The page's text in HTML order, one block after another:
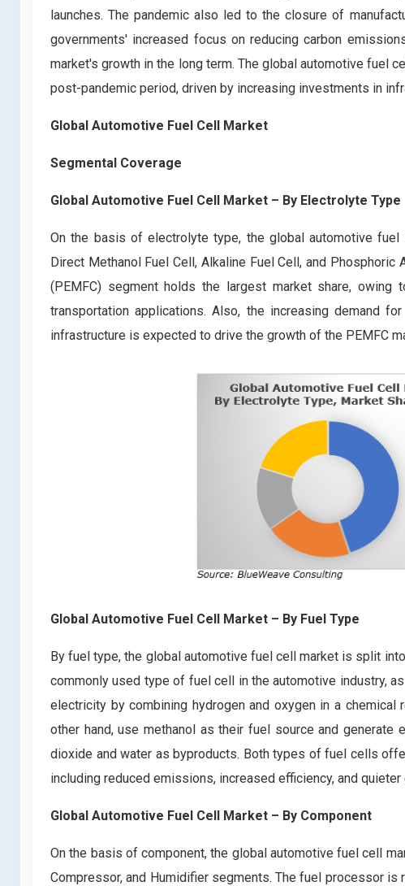
launches. The pandemic also led to the closure of
governments' increased focus on reducing carbon
market's growth in the long term. The global automotive fuel
post-pandemic period, driven by increasing investments in
Global Automotive Fuel Cell Market
Segmental Coverage
Global Automotive Fuel Cell Market – By Electrolyte Type
On the basis of electrolyte type, the global automotive
Direct Methanol Fuel Cell, Alkaline Fuel Cell, and
(PEMFC) segment holds the largest market share,
transportation applications. Also, the increasing demand
infrastructure is expected to drive the growth of the PEMFC
Global Automotive Fuel Cell Market – By Fuel Type
By fuel type, the global automotive fuel cell market is split
commonly used type of fuel cell in the automotive industry,
electricity by combining hydrogen and oxygen in a
other hand, use methanol as their fuel source and generate
dioxide and water as byproducts. Both types of fuel cells
including reduced emissions, increased efficiency, and quieter
Global Automotive Fuel Cell Market – By Component
On the basis of component, the global automotive fuel cell
Compressor, and Humidifier segments. The fuel processor